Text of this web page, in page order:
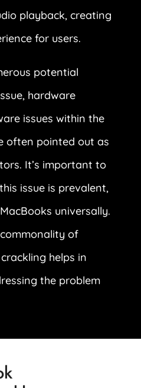
playback, creating
for users.
potential
hardware
issues within the
often pointed out as
It’s important to
issue is prevalent,
universally.
of
helps in
the problem